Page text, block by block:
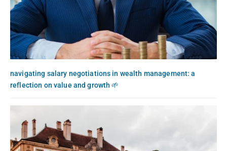
navigating salary negotiations in wealth management: a
reflection on value and growth 🌱